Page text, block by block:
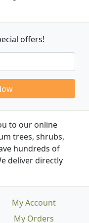
offers!
to our online
trees, shrubs,
hundreds of
deliver directly
My Account
My Orders